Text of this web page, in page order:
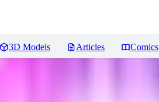
3D Models Articles Comics